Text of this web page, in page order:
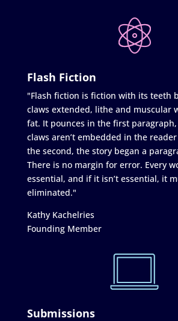
Flash Fiction
"Flash fiction is fiction with its teeth
claws extended, lithe and muscular
fat. It pounces in the first
claws aren’t embedded in the
the second, the story began a
There is no margin for error. Every
essential, and if it isn’t essential, it
eliminated."
Kathy Kachelries
Founding Member
Submissions